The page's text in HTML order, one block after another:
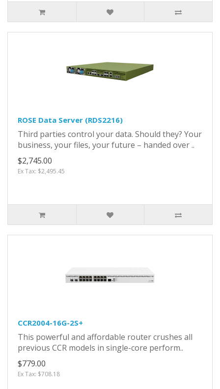
ROSE Data Server (RDS2216)
Third parties control your data. Should they? Your
business, your files, your future – handed over ..
$2,745.00
Ex Tax: $2,495.45
CCR2004-16G-2S+
This powerful and affordable router crushes all
previous CCR models in single-core perform..
$779.00
Ex Tax: $708.18